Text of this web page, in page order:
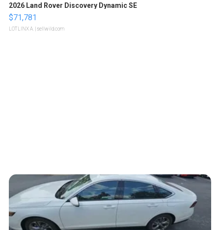
2026 Land Rover Discovery Dynamic SE
$71,781
LOTLINX A. | sellwild.com